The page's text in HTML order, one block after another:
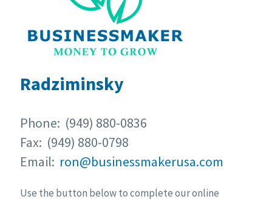
Radziminsky
Phone: (949) 880-0836
Fax: (949) 880-0798
Email: ron@businessmakerusa.com
Use the button below to complete our online